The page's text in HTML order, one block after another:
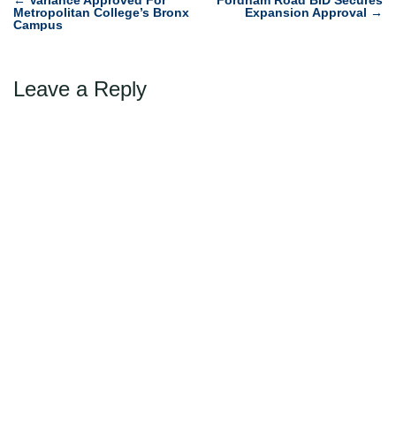
navigation
Metropolitan College’s Bronx
Campus
Expansion Approval →
Leave a Reply